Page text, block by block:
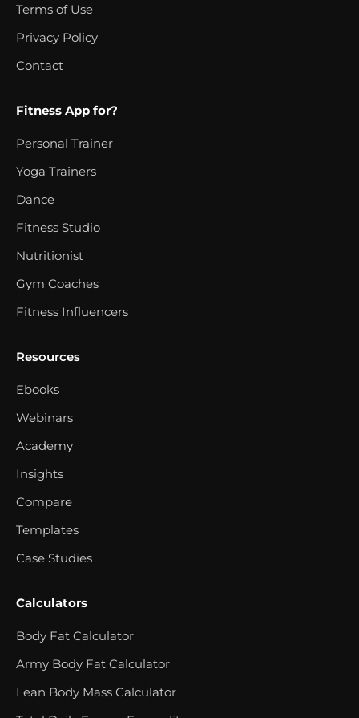
Terms of Use
Privacy Policy
Contact
Fitness App for?
Personal Trainer
Yoga Trainers
Dance
Fitness Studio
Nutritionist
Gym Coaches
Fitness Influencers
Resources
Ebooks
Webinars
Academy
Insights
Compare
Templates
Case Studies
Calculators
Body Fat Calculator
Army Body Fat Calculator
Lean Body Mass Calculator